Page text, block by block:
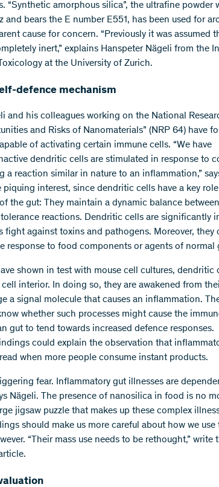
“Synthetic amorphous silica”, the ultrafine powder
and bears the E number E551, has been used for
cause for concern. “Previously it was assumed
inert,” explains Hanspeter Nägeli from the
at the University of Zurich.
defence mechanism
and his colleagues working on the National
and Risks of Nanomaterials” (NRP 64) have
of activating certain immune cells. “We have
dendritic cells are stimulated in response to
a reaction similar in nature to an inflammation,”
piquing interest, since dendritic cells have a key
the gut: They maintain a dynamic balance
reactions. Dendritic cells are significantly
fight against toxins and pathogens. Moreover, they
response to food components or agents of normal
shown in test with mouse cell cultures, dendritic
interior. In doing so, they are awakened from
a signal molecule that causes an inflammation.
whether such processes might cause the
gut to tend towards increased defence responses.
could explain the observation that
when more people consume instant products.
fear. Inflammatory gut illnesses are
Nägeli. The presence of nanosilica in food is no
jigsaw puzzle that makes up these complex
should make us more careful about how we use
“Their mass use needs to be rethought,” write